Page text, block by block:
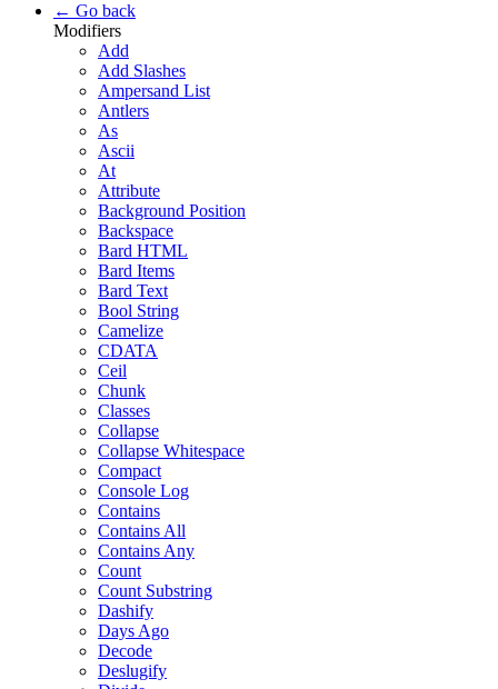
← Go back
Modifiers
Add
Add Slashes
Ampersand List
Antlers
As
Ascii
At
Attribute
Background Position
Backspace
Bard HTML
Bard Items
Bard Text
Bool String
Camelize
CDATA
Ceil
Chunk
Classes
Collapse
Collapse Whitespace
Compact
Console Log
Contains
Contains All
Contains Any
Count
Count Substring
Dashify
Days Ago
Decode
Deslugify